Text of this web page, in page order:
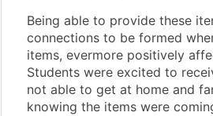
Being able to provide these
connections to be formed
items, evermore positively
Students were excited to
not able to get at home and
knowing the items were